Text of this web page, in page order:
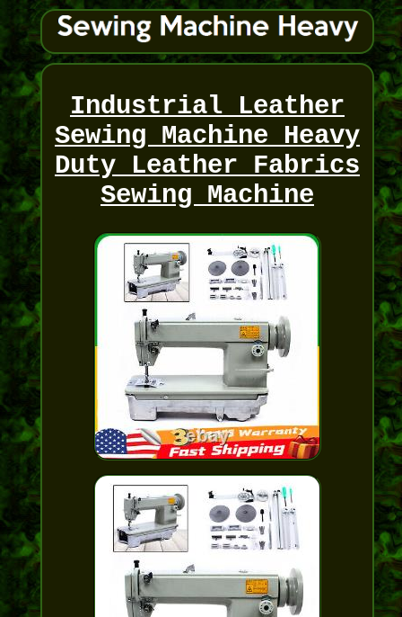
Industrial Leather
Sewing Machine Heavy
Duty Leather Fabrics
Sewing Machine